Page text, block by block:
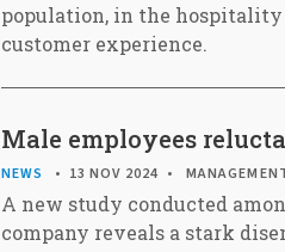
population, in the hospitality
customer experience.
Male employees
NEWS 13 NOV 2024
A new study conducted
company reveals a stark